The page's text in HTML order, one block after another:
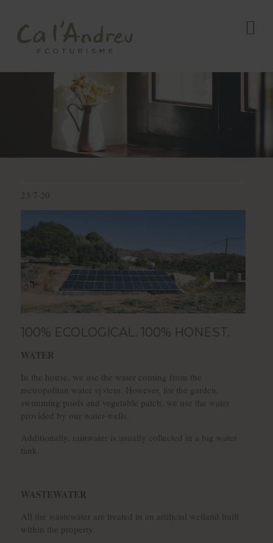
23·7·20
100% ECOLOGICAL. 100% HONEST.
WATER
In the house, we use the water coming from the
metropolitan water system. However, for the garden,
swimming pools and vegetable patch, we use the water
provided by our water-wells.
Additionally, rainwater is usually collected in a big water
tank.
WASTEWATER
All the wastewater are treated in an artificial wetland built
within the property.